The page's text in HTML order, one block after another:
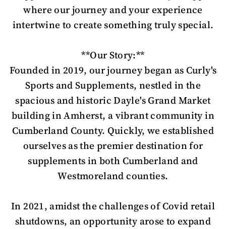
where our journey and your experience
intertwine to create something truly special.
**Our Story:**
Founded in 2019, our journey began as Curly's
Sports and Supplements, nestled in the
spacious and historic Dayle's Grand Market
building in Amherst, a vibrant community in
Cumberland County. Quickly, we established
ourselves as the premier destination for
supplements in both Cumberland and
Westmoreland counties.
In 2021, amidst the challenges of Covid retail
shutdowns, an opportunity arose to expand